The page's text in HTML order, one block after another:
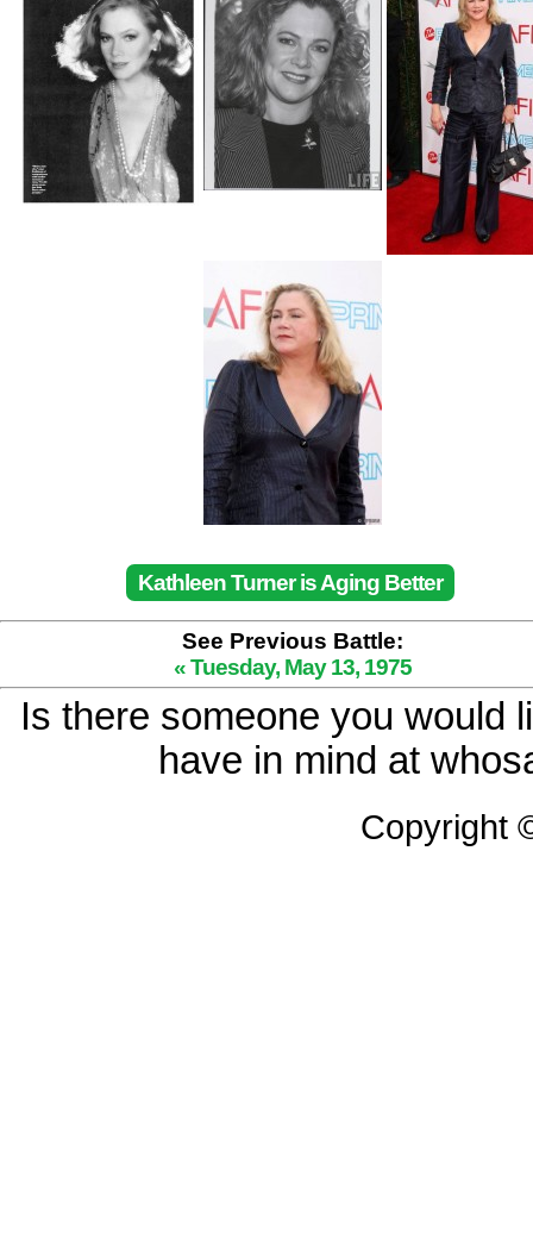
Kathleen Turner is Aging Better
See Previous Battle:
« Tuesday, May 13, 1975
Is there someone you would
have in mind at
Copyright